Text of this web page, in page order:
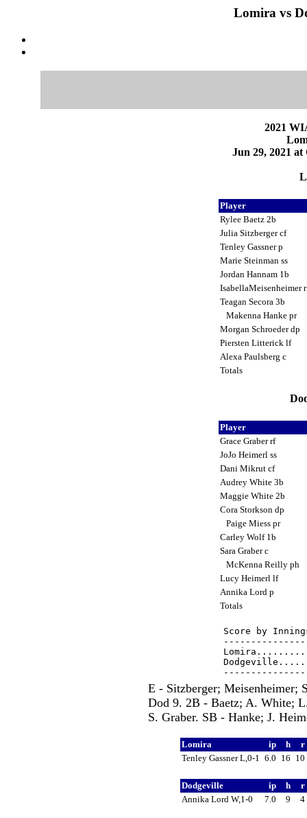
Lomira vs
2021
Jun 29, 2021
Player
Rylee Baetz 2b
Julia Sitzberger cf
Tenley Gassner p
Marie Steinman ss
Jordan Hannam 1b
IsabellaMeisenheimer
Teagan Secora 3b
Makenna Hanke pr
Morgan Schroeder dp
Piersten Litterick lf
Alexa Paulsberg c
Totals
Player
Grace Graber rf
JoJo Heimerl ss
Dani Mikrut cf
Audrey White 3b
Maggie White 2b
Cora Storkson dp
Paige Miess pr
Carley Wolf 1b
Sara Graber c
McKenna Reilly ph
Lucy Heimerl lf
Annika Lord p
Totals
Score by
E - Sitzberger; Meisenheimer;
Dod 9. 2B - Baetz; A. White;
S. Graber. SB - Hanke; J.
Lomira ip h
r
Tenley Gassner L,0-1
6.0 16 10
Dodgeville ip h
r
Annika Lord W,1-0
7.0 9 4